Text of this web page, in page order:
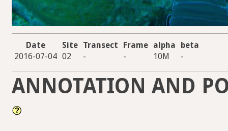
Date Site Transect Frame alpha
beta
2016-07-04 02 - - 10M -
ANNOTATION AND